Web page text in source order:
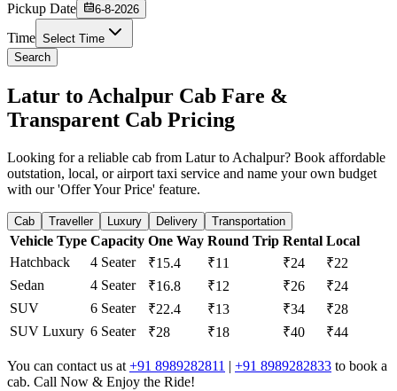
Pickup Date
6-8-2026
Time Select Time
Search
Latur to Achalpur Cab Fare &
Transparent Cab Pricing
Looking for a reliable cab from Latur to Achalpur? Book affordable
outstation, local, or airport taxi service and name your own budget
with our 'Offer Your Price' feature.
Cab Traveller Luxury Delivery Transportation
Vehicle Type Capacity One Way Round Trip Rental Local
Hatchback
4 Seater ₹15.4 ₹11 ₹24
₹22
Sedan
4 Seater ₹16.8 ₹12 ₹26
₹24
SUV
6 Seater ₹22.4 ₹13 ₹34
₹28
SUV Luxury 6 Seater ₹28 ₹18 ₹40 ₹44
You can contact us at +91 8989282811 | +91 8989282833 to book a
cab. Call Now & Enjoy the Ride!